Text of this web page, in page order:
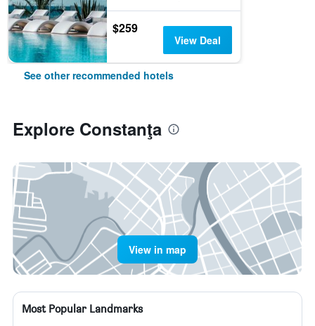
$259
View Deal
See other recommended hotels
Explore Constanţa
View in map
Most Popular Landmarks